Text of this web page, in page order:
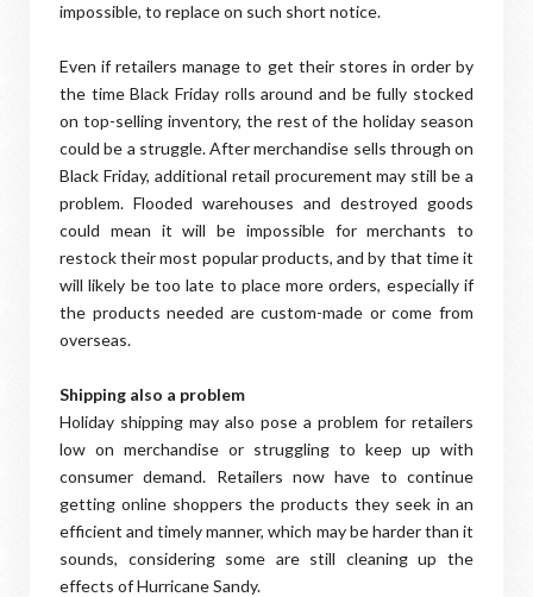
impossible, to replace on such short notice.
Even if retailers manage to get their stores in order by
the time Black Friday rolls around and be fully stocked
on top-selling inventory, the rest of the holiday season
could be a struggle. After merchandise sells through on
Black Friday, additional retail procurement may still be a
problem. Flooded warehouses and destroyed goods
could mean it will be impossible for merchants to
restock their most popular products, and by that time it
will likely be too late to place more orders, especially if
the products needed are custom-made or come from
overseas.
Shipping also a problem
Holiday shipping may also pose a problem for retailers
low on merchandise or struggling to keep up with
consumer demand. Retailers now have to continue
getting online shoppers the products they seek in an
efficient and timely manner, which may be harder than it
sounds, considering some are still cleaning up the
effects of Hurricane Sandy.